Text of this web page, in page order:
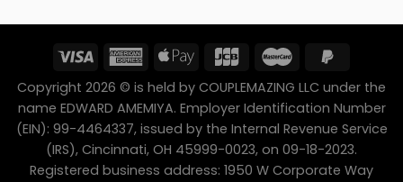
Copyright 2026 © is held by COUPLEMAZING LLC under the
name EDWARD AMEMIYA. Employer Identification Number
(EIN): 99-4464337, issued by the Internal Revenue Service
(IRS), Cincinnati, OH 45999-0023, on 09-18-2023.
Registered business address: 1950 W Corporate Way